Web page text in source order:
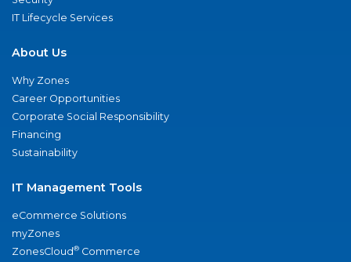
IT Lifecycle Services
About Us
Why Zones
Career Opportunities
Corporate Social Responsibility
Financing
Sustainability
IT Management Tools
eCommerce Solutions
myZones
ZonesCloud® Commerce